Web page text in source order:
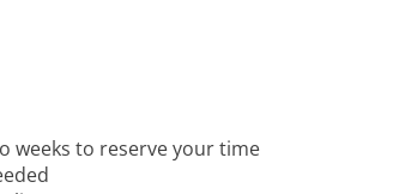
weeks to reserve your time